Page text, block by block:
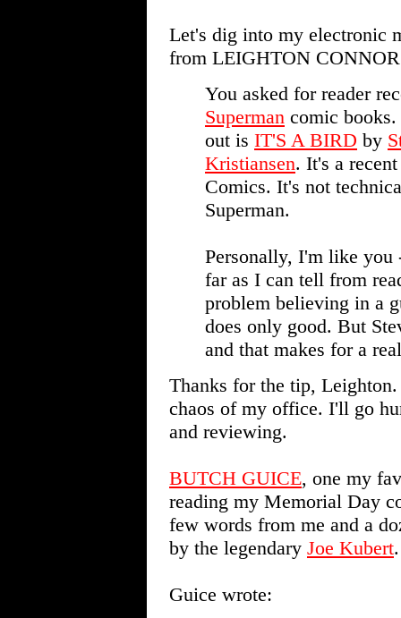
Let's dig into my electronic
from LEIGHTON
You asked for reader
Superman comic
out is IT'S A BIRD by
Kristiansen. It's a
Comics. It's not
Superman.
Personally, I'm like you
far as I can tell from
problem believing in a
does only good. But
and that makes for a
Thanks for the tip,
chaos of my office. I'll go
and reviewing.
BUTCH GUICE, one my
reading my Memorial Day
few words from me and a
by the legendary Joe Kubert.
Guice wrote: